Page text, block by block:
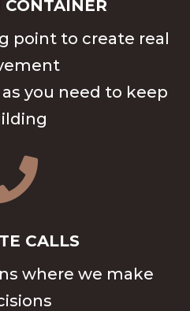
point to create real
you need to keep
CALLS
where we make